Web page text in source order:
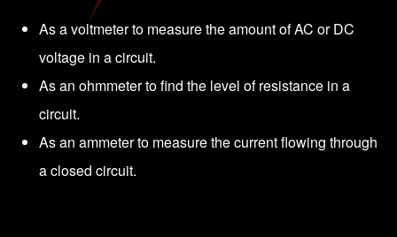
As a voltmeter to measure the amount ofAC or DC
voltage in a circuit.
As an ohmmeter to find the level of resistance in a
circuit.
As an ammeter to measure the current flowing through
a closed circuit.